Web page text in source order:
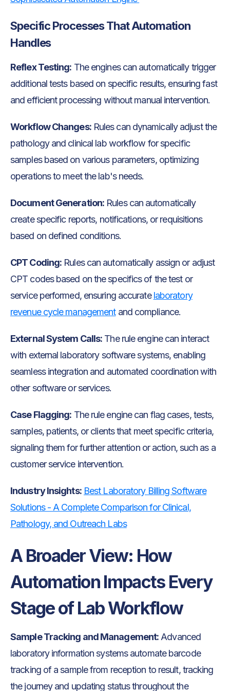
Specific Processes That Automation
Handles
Reflex Testing: The engines can automatically trigger
additional tests based on specific results, ensuring fast
and efficient processing without manual intervention.
Workflow Changes:Rules can dynamically adjust the
pathology and clinical lab workflow for specific
samples based on various parameters, optimizing
operations to meet the lab's needs.
Document Generation: Rules can automatically
create specific reports, notifications, or requisitions
based on defined conditions.
CPT Coding: Rules can automatically assign or adjust
CPT codes based on the specifics of the test or
service performed, ensuring accuratelaboratory
revenue cycle managementand compliance.
External System Calls: The rule engine can interact
with external laboratory software systems, enabling
seamless integration and automated coordination with
other software or services.
Case Flagging: The rule engine can flag cases, tests,
samples, patients, or clients that meet specific criteria,
signaling them for further attention or action, such as a
customer service intervention.
Industry Insights: Best Laboratory Billing Software
Solutions - A Complete Comparison for Clinical,
Pathology, and Outreach Labs
A Broader View: How
Automation Impacts Every
Stage of Lab Workflow
Sample Tracking and Management:Advanced
laboratory information systems automate barcode
tracking of a sample from reception to result, tracking
the journey and updating status throughout the